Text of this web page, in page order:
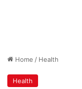
Home / Health
Health